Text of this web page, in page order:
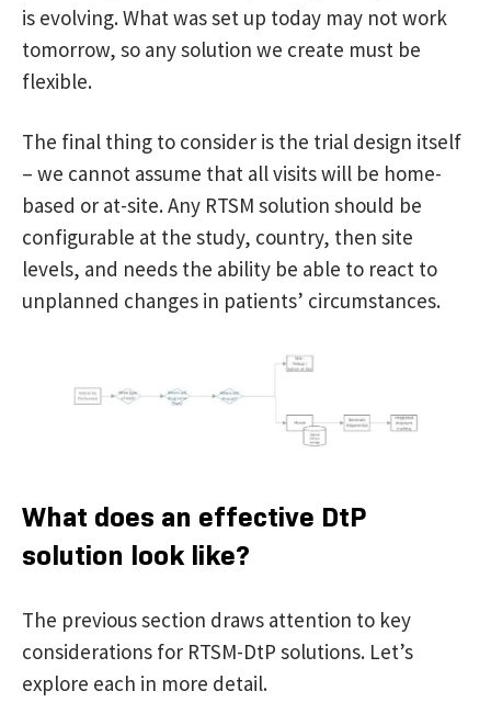
is evolving. What was set up today may not work
tomorrow, so any solution we create must be
flexible.
The final thing to consider is the trial design itself
– we cannot assume that all visits will be home-
based or at-site. Any RTSM solution should be
configurable at the study, country, then site
levels, and needs the ability be able to react to
unplanned changes in patients’ circumstances.
What does an effective DtP
solution look like?
The previous section draws attention to key
considerations for RTSM-DtP solutions. Let’s
explore each in more detail.